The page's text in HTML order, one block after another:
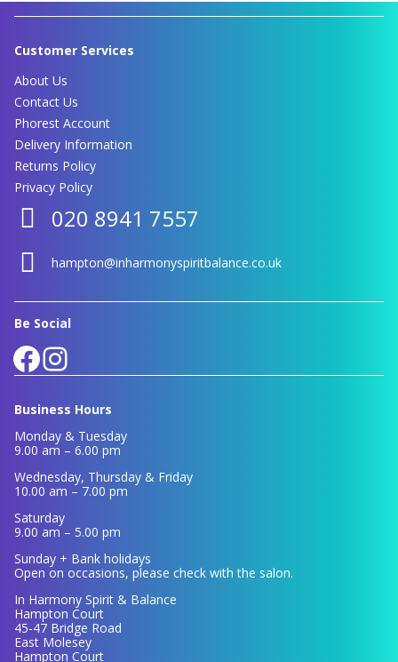
Customer Services
About Us
Contact Us
Phorest Account
Delivery Information
Returns Policy
Privacy Policy
020 8941 7557
hampton@inharmonyspiritbalance.co.uk
Be Social
Facebook Instagram
Business Hours
Monday & Tuesday
9.00 am – 6.00 pm
Wednesday, Thursday & Friday
10.00 am – 7.00 pm
Saturday
9.00 am – 5.00 pm
Sunday + Bank holidays
Open on occasions, please check with the salon.
In Harmony Spirit & Balance
Hampton Court
45-47 Bridge Road
East Molesey
Hampton Court